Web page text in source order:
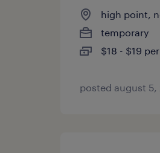
high point,
temporary
$18 - $19
posted august 5,